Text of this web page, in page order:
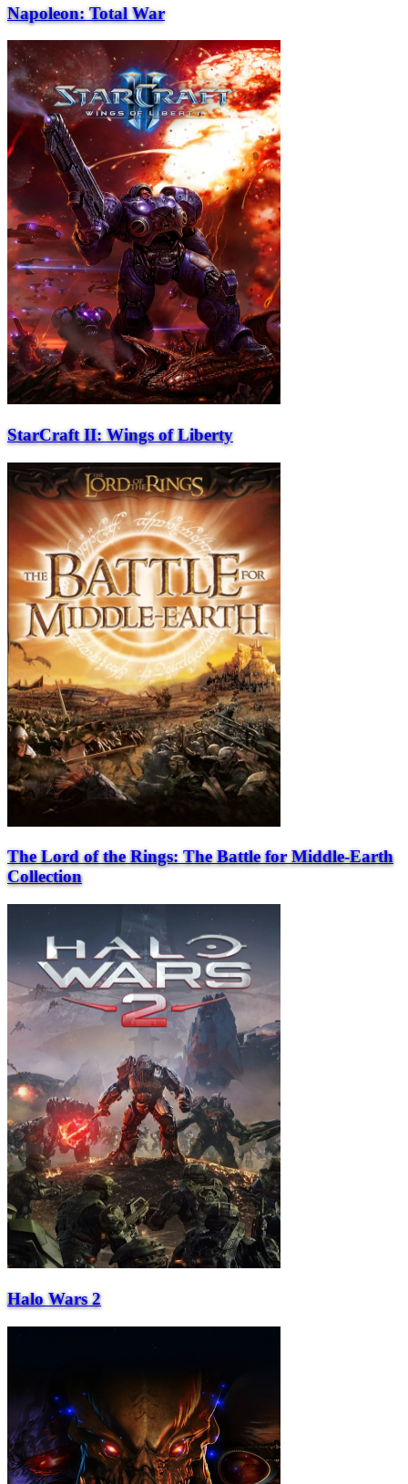
Napoleon: Total War
StarCraft II: Wings of Liberty
The Lord of the Rings: The Battle for Middle-Earth
Collection
Halo Wars 2